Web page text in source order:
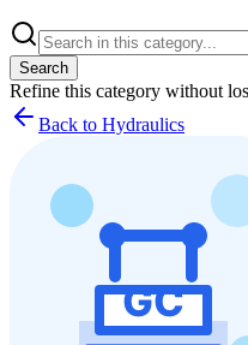
Search
Refine this category without
Back to Hydraulics